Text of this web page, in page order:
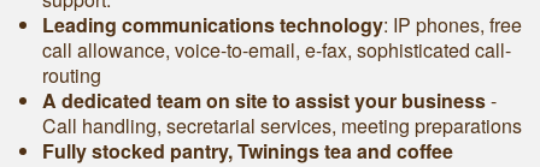
Leading communications technology: IP phones, free
call allowance, voice-to-email, e-fax, sophisticated call-
routing
A dedicated team on site to assist your business-
Call handling, secretarial services, meeting preparations
Fully stocked pantry, Twinings tea and coffee